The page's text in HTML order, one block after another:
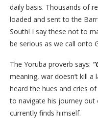
daily basis. Thousands of
loaded and sent to the
South! I say these not to
be serious as we call onto
The Yoruba proverb says:
meaning, war doesn’t kill
heard the hues and cries
to navigate his journey
currently finds himself.